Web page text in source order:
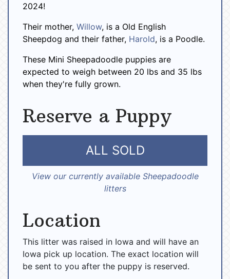
2024!
Their mother, Willow, is a Old English
Sheepdog and their father, Harold, is a Poodle.
These Mini Sheepadoodle puppies are
expected to weigh between 20 lbs and 35 lbs
when they're fully grown.
Reserve a Puppy
ALL SOLD
View our currently available Sheepadoodle
litters
Location
This litter was raised in Iowa and will have an
Iowa pick up location. The exact location will
be sent to you after the puppy is reserved.